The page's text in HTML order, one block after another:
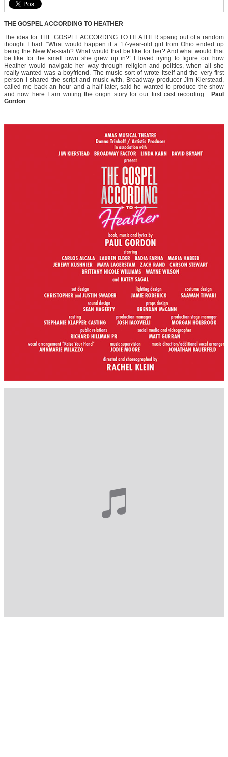
THE GOSPEL ACCORDING TO HEATHER
The idea for THE GOSPEL ACCORDING TO HEATHER spang out of a random
thought I had: “What would happen if a 17-year-old girl from Ohio ended up
being the New Messiah? What would that be like for her? And what would that
be like for the small town she grew up in?” I loved trying to figure out how
Heather would navigate her way through religion and politics, when all she
really wanted was a boyfriend. The music sort of wrote itself and the very first
person I shared the script and music with, Broadway producer Jim Kierstead,
called me back an hour and a half later, said he wanted to produce the show
and now here I am writing the origin story for our first cast recording.
Paul
Gordon